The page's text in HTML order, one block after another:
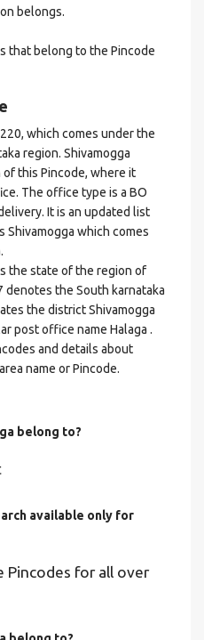
belongs.
that belong to the Pincode
which comes under the
region. Shivamogga
this Pincode, where it
The office type is a BO
It is an updated list
Shivamogga which comes
the state of the region of
denotes the South karnataka
the district Shivamogga
post office name Halaga .
and details about
name or Pincode.
belong to?
available only for
Pincodes for all over